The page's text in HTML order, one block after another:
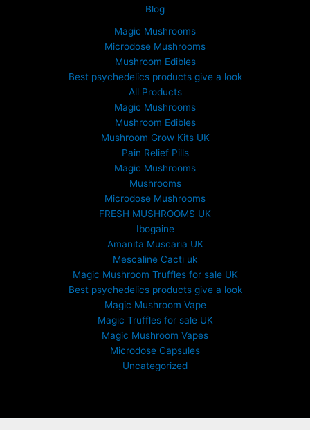
Blog
Magic Mushrooms
Microdose Mushrooms
Mushroom Edibles
Best psychedelics products give a look
All Products
Magic Mushrooms
Mushroom Edibles
Mushroom Grow Kits UK
Pain Relief Pills
Magic Mushrooms
Mushrooms
Microdose Mushrooms
FRESH MUSHROOMS UK
Ibogaine
Amanita Muscaria UK
Mescaline Cacti uk
Magic Mushroom Truffles for sale UK
Best psychedelics products give a look
Magic Mushroom Vape
Magic Truffles for sale UK
Magic Mushroom Vapes
Microdose Capsules
Uncategorized